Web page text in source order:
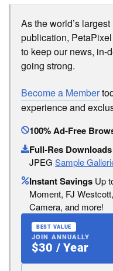
As the world’s
publication,
to keep our news, in-
going strong.
Become a Member
experience and
100% Ad-Free
Full-Res Downloads
JPEG Sample
Instant Savings Up
Moment, FJ
Camera, and more!
BEST VALUE
JOIN ANNUALLY
$30 / Year